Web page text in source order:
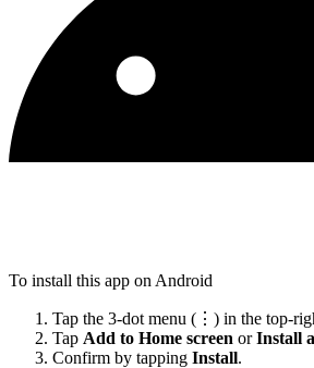
To install this app on Android
Tap the 3-dot menu (⋮) in the top-
Tap Add to Home screen orInstall
Confirm by tapping Install.